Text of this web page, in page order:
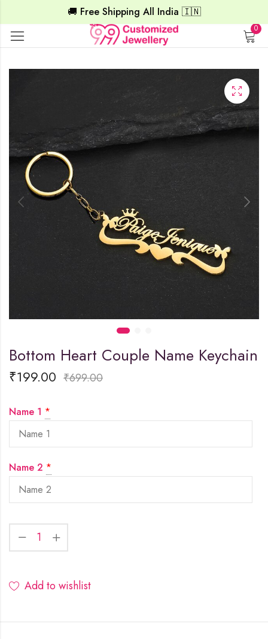
🚚 Free Shipping All India 🇮🇳
0
Bottom Heart Couple Name Keychain
₹199.00 ₹699.00
Name 1 *
Name 2 *
Add to wishlist